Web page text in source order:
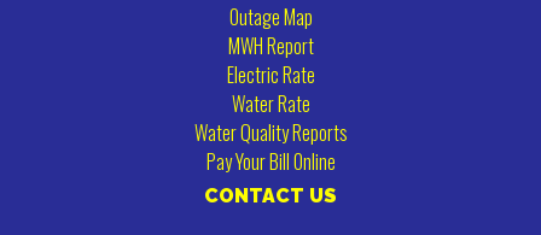
Outage Map
MWH Report
Electric Rate
Water Rate
Water Quality Reports
Pay Your Bill Online
CONTACT US